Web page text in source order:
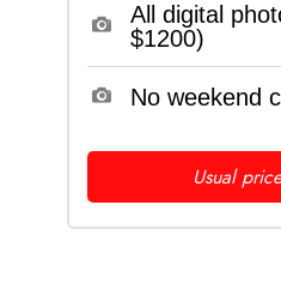
All digital
$1200)
No weekend
Usual